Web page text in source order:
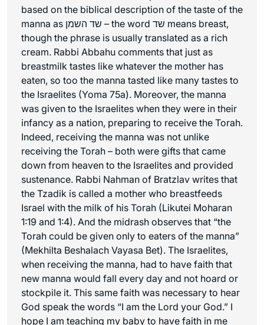
based on the biblical description of the taste of the
manna as שד השמן – the word שד means breast,
though the phrase is usually translated as a rich
cream. Rabbi Abbahu comments that just as
breastmilk tastes like whatever the mother has
eaten, so too the manna tasted like many tastes to
the Israelites (Yoma 75a). Moreover, the manna
was given to the Israelites when they were in their
infancy as a nation, preparing to receive the Torah.
Indeed, receiving the manna was not unlike
receiving the Torah – both were gifts that came
down from heaven to the Israelites and provided
sustenance. Rabbi Nahman of Bratzlav writes that
the Tzadik is called a mother who breastfeeds
Israel with the milk of his Torah (Likutei Moharan
1:19 and 1:4). And the midrash observes that “the
Torah could be given only to eaters of the manna”
(Mekhilta Beshalach Vayasa Bet). The Israelites,
when receiving the manna, had to have faith that
new manna would fall every day and not hoard or
stockpile it. This same faith was necessary to hear
God speak the words “I am the Lord your God.” I
hope I am teaching my baby to have faith in me